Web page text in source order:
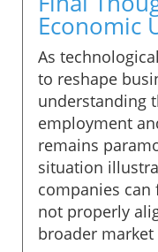
Economic
As
to reshape
understanding
employment
remains
situation
companies can
not properly
broader